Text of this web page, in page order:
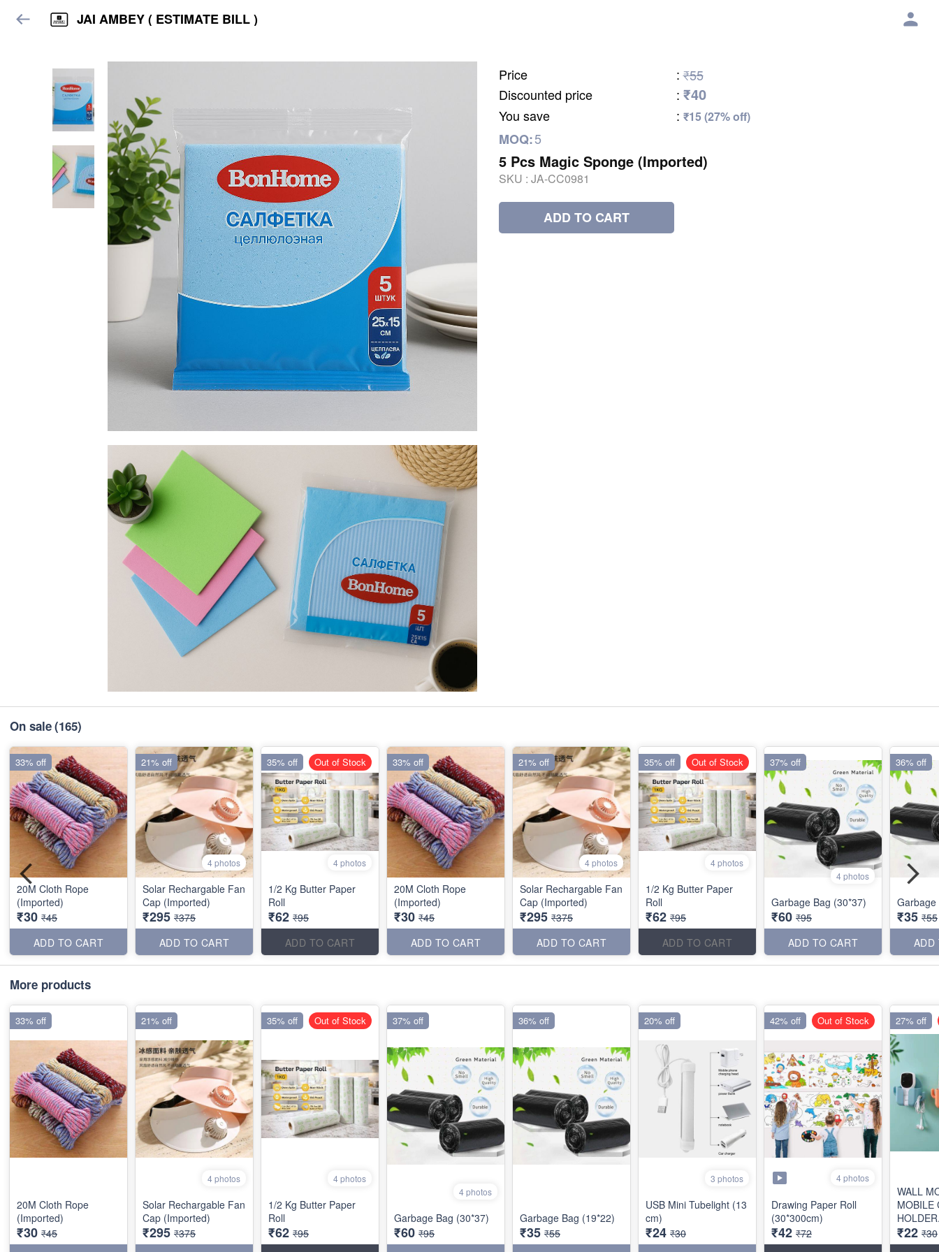
JAI AMBEY ( ESTIMATE BILL )
Price : ₹55
Discounted price
: ₹40
You save : ₹15 (27% off)
MOQ:5
5 Pcs Magic Sponge (Imported)
SKU : JA-CC0981
ADD TO CART
On sale(165)
20M Cloth Rope
(Imported)
₹30 ₹45
ADD TO CART
33% off
4 photos
Solar Rechargable Fan
Cap (Imported)
₹295 ₹375
ADD TO CART
21% off
4 photos
1/2 Kg Butter Paper
Roll
₹62 ₹95
ADD TO CART
35% off Out of Stock
20M Cloth Rope
(Imported)
₹30 ₹45
ADD TO CART
33% off
4 photos
Solar Rechargable Fan
Cap (Imported)
₹295 ₹375
ADD TO CART
21% off
4 photos
1/2 Kg Butter Paper
Roll
₹62 ₹95
ADD TO CART
35% off Out of Stock
4 photos
Garbage Bag (30*37)
₹60 ₹95
ADD TO CART
37% off
₹35 ₹55
ADD
36% off
More products
20M Cloth Rope
(Imported)
₹30 ₹45
33% off
4 photos
Solar Rechargable Fan
Cap (Imported)
₹295 ₹375
21% off
4 photos
1/2 Kg Butter Paper
Roll
₹62 ₹95
35% off Out of Stock
4 photos
Garbage Bag (30*37)
₹60 ₹95
37% off
Garbage Bag (19*22)
₹35 ₹55
36% off
3 photos
USB Mini Tubelight (13
cm)
₹24 ₹30
20% off
4 photos
Drawing Paper Roll
(30*300cm)
₹42 ₹72
42% off Out of Stock
WALL
MOBILE
HANDS
₹22 ₹30
27% off